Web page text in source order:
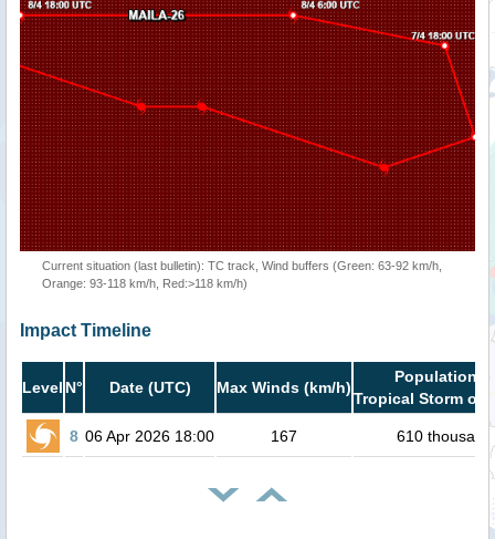
Current situation (last bulletin): TC track, Wind buffers (Green: 63-92 km/h,
Orange: 93-118 km/h, Red:>118 km/h)
Impact Timeline
Level N° Date (UTC) Max Winds (km/h)
Population in
Tropical Storm or
8 06 Apr 2026 18:00 167 610 thousand